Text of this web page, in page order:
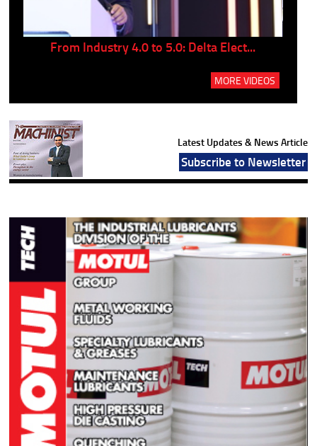
From Industry 4.0 to 5.0: Delta Elect...
MORE VIDEOS
Latest Updates & News Article
Subscribe to Newsletter